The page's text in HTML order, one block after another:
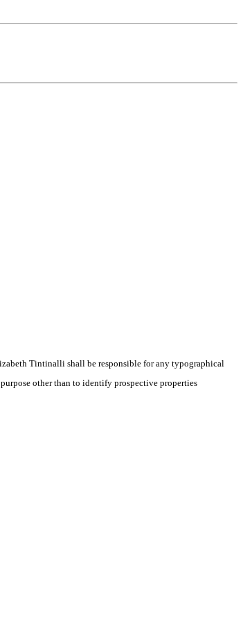
Tintinalli shall be responsible for any typographical
other than to identify prospective properties